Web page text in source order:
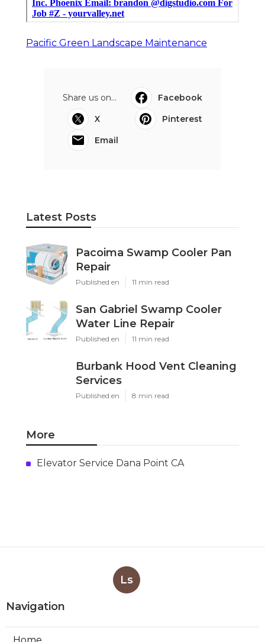
Pacific Green Landscape Maintenance
Share us on...
Facebook
X
Pinterest
Email
Latest Posts
Pacoima Swamp Cooler Pan
Repair
Published en 11 min read
San Gabriel Swamp Cooler
Water Line Repair
Published en 11 min read
Burbank Hood Vent Cleaning
Services
Published en 8 min read
More
Elevator Service Dana Point CA
Ls
Navigation